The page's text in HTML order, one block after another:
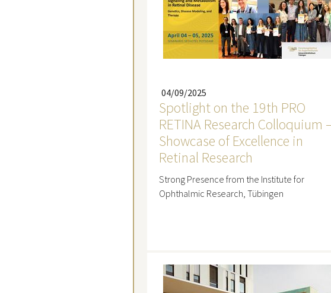
Spotlight on the 19th PRO
RETINA Research Colloquium
Showcase of Excellence in
Retinal Research
04/09/2025
Strong Presence from the Institute for
Ophthalmic Research, Tübingen